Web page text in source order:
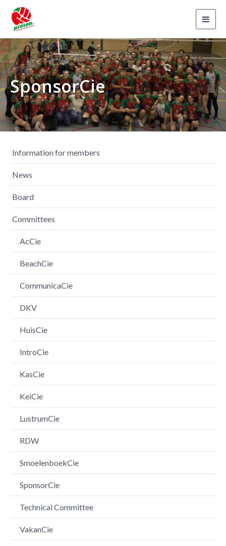
SponsorCie
Information for members
News
Board
Committees
AcCie
BeachCie
CommunicaCie
DKV
HuisCie
IntroCie
KasCie
KeiCie
LustrumCie
RDW
SmoelenboekCie
SponsorCie
Technical Committee
VakanCie